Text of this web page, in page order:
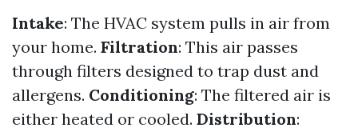
Intake: The HVAC system pulls in air from
your home. Filtration: This air passes
through filters designed to trap dust and
allergens. Conditioning: The filtered air is
either heated or cooled. Distribution: